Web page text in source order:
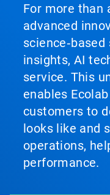
For more than
advanced
insights, AI
service. This
enables
customers to
looks like and
operations,
performance.